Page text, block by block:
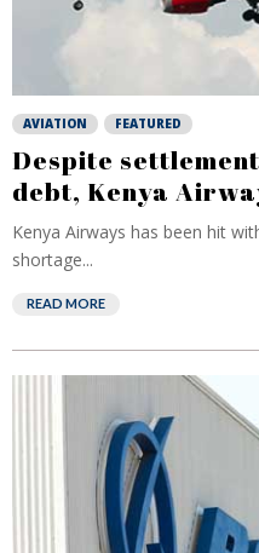
AVIATION FEATURED
Despite
debt, Kenya
Kenya Airways has been hit
shortage...
READ MORE